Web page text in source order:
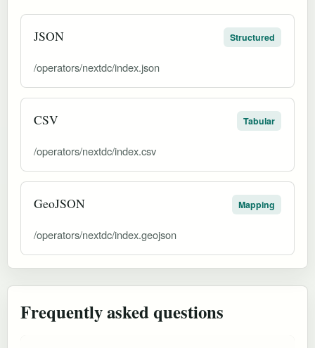
JSON Structured
/operators/nextdc/index.json
CSV Tabular
/operators/nextdc/index.csv
GeoJSON Mapping
/operators/nextdc/index.geojson
Frequently asked questions